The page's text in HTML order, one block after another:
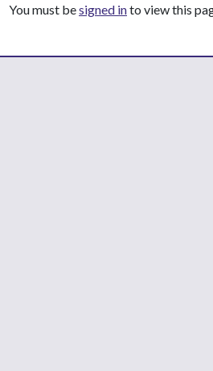
You must besigned into view this